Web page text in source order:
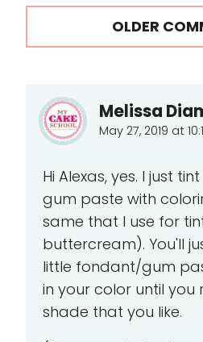
Comments
navigation
OLDER
Melissa
May 27, 2019 at
Hi Alexas, yes. I just
gum paste with
same that I use for
buttercream). You'll
little fondant/gum
in your color until you
shade that you like.